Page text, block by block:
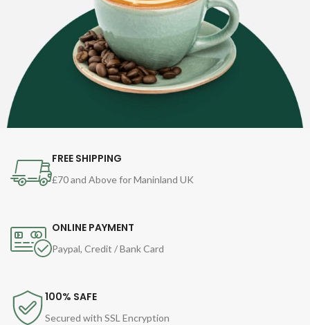
FREE SHIPPING
£70 and Above for Maninland UK
ONLINE PAYMENT
Paypal, Credit / Bank Card
100% SAFE
Secured with SSL Encryption